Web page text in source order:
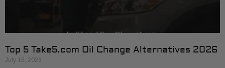
Top 5 Take5.com Oil Change Alternatives 2026
July 16, 2026